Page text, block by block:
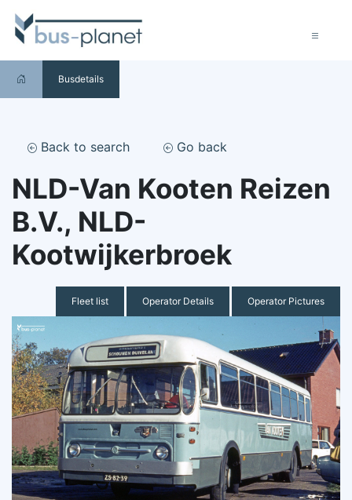
Busdetails
Back to search Go back
NLD-Van Kooten Reizen
B.V., NLD-
Kootwijkerbroek
Fleet list Operator Details Operator Pictures